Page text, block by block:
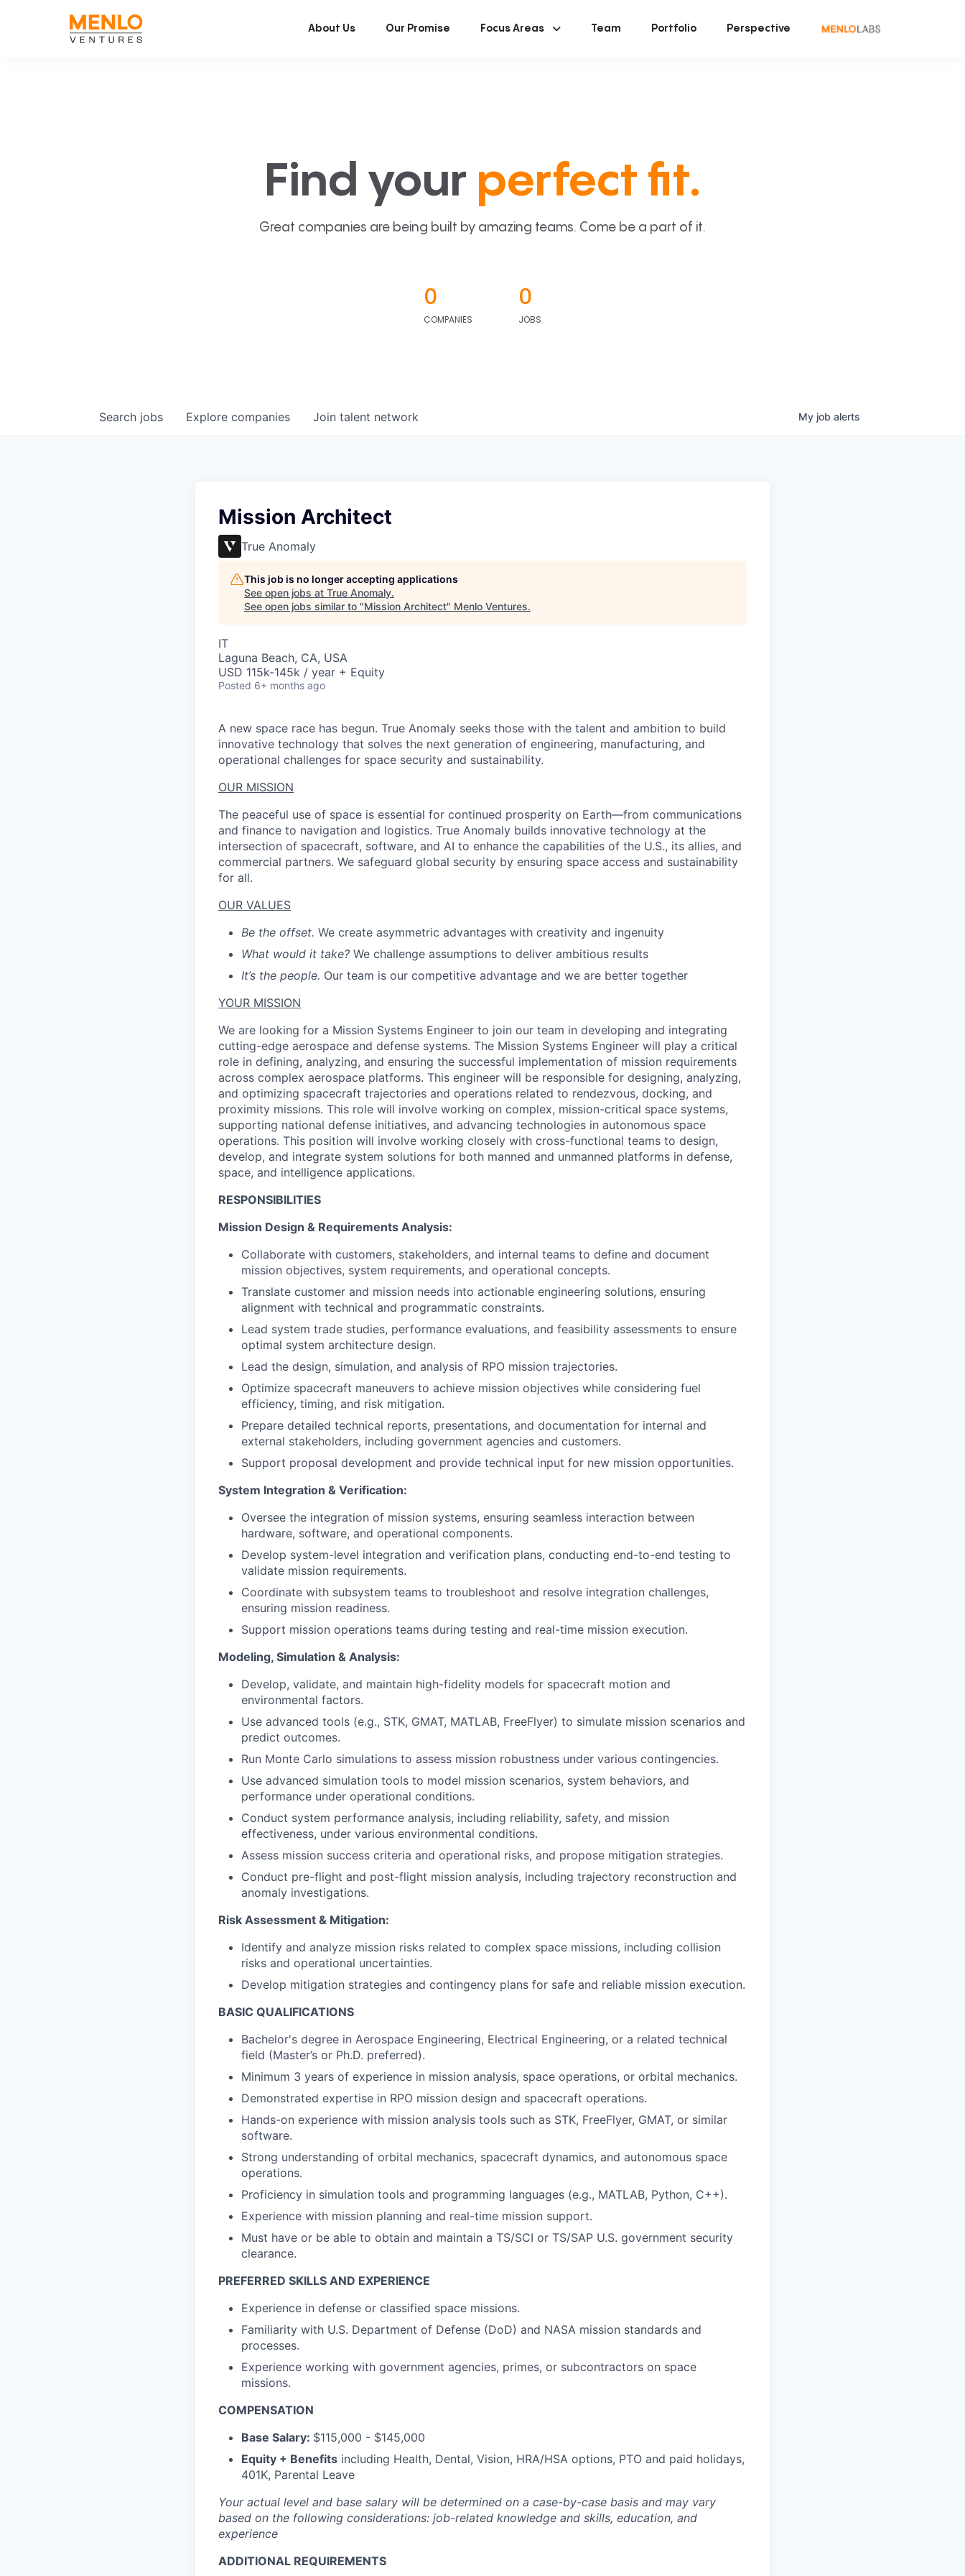
About Us Our Promise Focus Areas Team Portfolio Perspective
Find your perfect fit.
Great companies are being built by amazing teams. Come be a part of it.
0
COMPANIES
0
JOBS
Search jobs Explore companies Join talent network My job alerts
Mission Architect
True Anomaly
This job is no longer accepting applications
See open jobs at True Anomaly.
See open jobs similar to "Mission Architect" Menlo Ventures.
IT
Laguna Beach, CA, USA
USD 115k-145k / year + Equity
Posted 6+ months ago
A new space race has begun. True Anomaly seeks those with the talent and ambition to build
innovative technology that solves the next generation of engineering, manufacturing, and
operational challenges for space security and sustainability.
OUR MISSION
The peaceful use of space is essential for continued prosperity on Earth—from communications
and finance to navigation and logistics. True Anomaly builds innovative technology at the
intersection of spacecraft, software, and AI to enhance the capabilities of the U.S., its allies, and
commercial partners. We safeguard global security by ensuring space access and sustainability
for all.
OUR VALUES
Be the offset. We create asymmetric advantages with creativity and ingenuity
What would it take? We challenge assumptions to deliver ambitious results
It’s the people. Our team is our competitive advantage and we are better together
YOUR MISSION
We are looking for a Mission Systems Engineer to join our team in developing and integrating
cutting-edge aerospace and defense systems. The Mission Systems Engineer will play a critical
role in defining, analyzing, and ensuring the successful implementation of mission requirements
across complex aerospace platforms. This engineer will be responsible for designing, analyzing,
and optimizing spacecraft trajectories and operations related to rendezvous, docking, and
proximity missions. This role will involve working on complex, mission-critical space systems,
supporting national defense initiatives, and advancing technologies in autonomous space
operations. This position will involve working closely with cross-functional teams to design,
develop, and integrate system solutions for both manned and unmanned platforms in defense,
space, and intelligence applications.
RESPONSIBILITIES
Mission Design & Requirements Analysis:
Collaborate with customers, stakeholders, and internal teams to define and document
mission objectives, system requirements, and operational concepts.
Translate customer and mission needs into actionable engineering solutions, ensuring
alignment with technical and programmatic constraints.
Lead system trade studies, performance evaluations, and feasibility assessments to ensure
optimal system architecture design.
Lead the design, simulation, and analysis of RPO mission trajectories.
Optimize spacecraft maneuvers to achieve mission objectives while considering fuel
efficiency, timing, and risk mitigation.
Prepare detailed technical reports, presentations, and documentation for internal and
external stakeholders, including government agencies and customers.
Support proposal development and provide technical input for new mission opportunities.
System Integration & Verification:
Oversee the integration of mission systems, ensuring seamless interaction between
hardware, software, and operational components.
Develop system-level integration and verification plans, conducting end-to-end testing to
validate mission requirements.
Coordinate with subsystem teams to troubleshoot and resolve integration challenges,
ensuring mission readiness.
Support mission operations teams during testing and real-time mission execution.
Modeling, Simulation & Analysis:
Develop, validate, and maintain high-fidelity models for spacecraft motion and
environmental factors.
Use advanced tools (e.g., STK, GMAT, MATLAB, FreeFlyer) to simulate mission scenarios and
predict outcomes.
Run Monte Carlo simulations to assess mission robustness under various contingencies.
Use advanced simulation tools to model mission scenarios, system behaviors, and
performance under operational conditions.
Conduct system performance analysis, including reliability, safety, and mission
effectiveness, under various environmental conditions.
Assess mission success criteria and operational risks, and propose mitigation strategies.
Conduct pre-flight and post-flight mission analysis, including trajectory reconstruction and
anomaly investigations.
Risk Assessment & Mitigation:
Identify and analyze mission risks related to complex space missions, including collision
risks and operational uncertainties.
Develop mitigation strategies and contingency plans for safe and reliable mission execution.
BASIC QUALIFICATIONS
Bachelor's degree in Aerospace Engineering, Electrical Engineering, or a related technical
field (Master’s or Ph.D. preferred).
Minimum 3 years of experience in mission analysis, space operations, or orbital mechanics.
Demonstrated expertise in RPO mission design and spacecraft operations.
Hands-on experience with mission analysis tools such as STK, FreeFlyer, GMAT, or similar
software.
Strong understanding of orbital mechanics, spacecraft dynamics, and autonomous space
operations.
Proficiency in simulation tools and programming languages (e.g., MATLAB, Python, C++).
Experience with mission planning and real-time mission support.
Must have or be able to obtain and maintain a TS/SCI or TS/SAP U.S. government security
clearance.
PREFERRED SKILLS AND EXPERIENCE
Experience in defense or classified space missions.
Familiarity with U.S. Department of Defense (DoD) and NASA mission standards and
processes.
Experience working with government agencies, primes, or subcontractors on space
missions.
COMPENSATION
Base Salary: $115,000 - $145,000
Equity + Benefits including Health, Dental, Vision, HRA/HSA options, PTO and paid holidays,
401K, Parental Leave
Your actual level and base salary will be determined on a case-by-case basis and may vary
based on the following considerations: job-related knowledge and skills, education, and
experience
ADDITIONAL REQUIREMENTS